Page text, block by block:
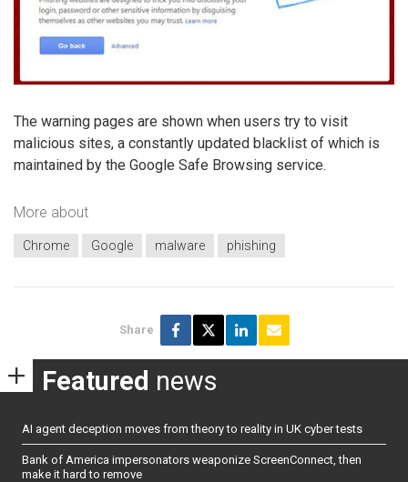
The warning pages are shown when users try to visit
malicious sites, a constantly updated blacklist of which is
maintained by the Google Safe Browsing service.
More about
Chrome Google malware phishing
Share
Featured news
AI agent deception moves from theory to reality in UK cyber tests
Bank of America impersonators weaponize ScreenConnect, then
make it hard to remove